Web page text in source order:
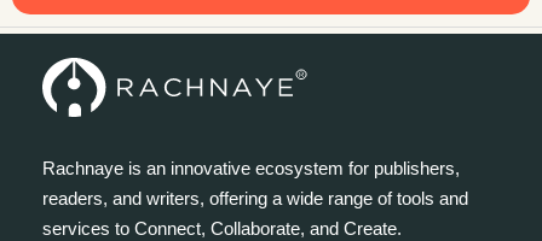
Rachnaye is an innovative ecosystem for publishers,
readers, and writers, offering a wide range of tools and
services to Connect, Collaborate, and Create.